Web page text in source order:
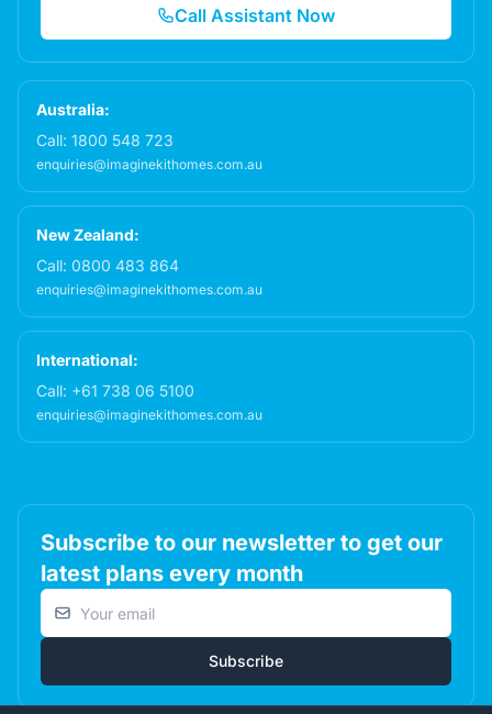
Call Assistant Now
Australia:
Call: 1800 548 723
enquiries@imaginekithomes.com.au
New Zealand:
Call: 0800 483 864
enquiries@imaginekithomes.com.au
International:
Call: +61 738 06 5100
enquiries@imaginekithomes.com.au
Subscribe to our newsletter to get our
latest plans every month
Email address
Subscribe